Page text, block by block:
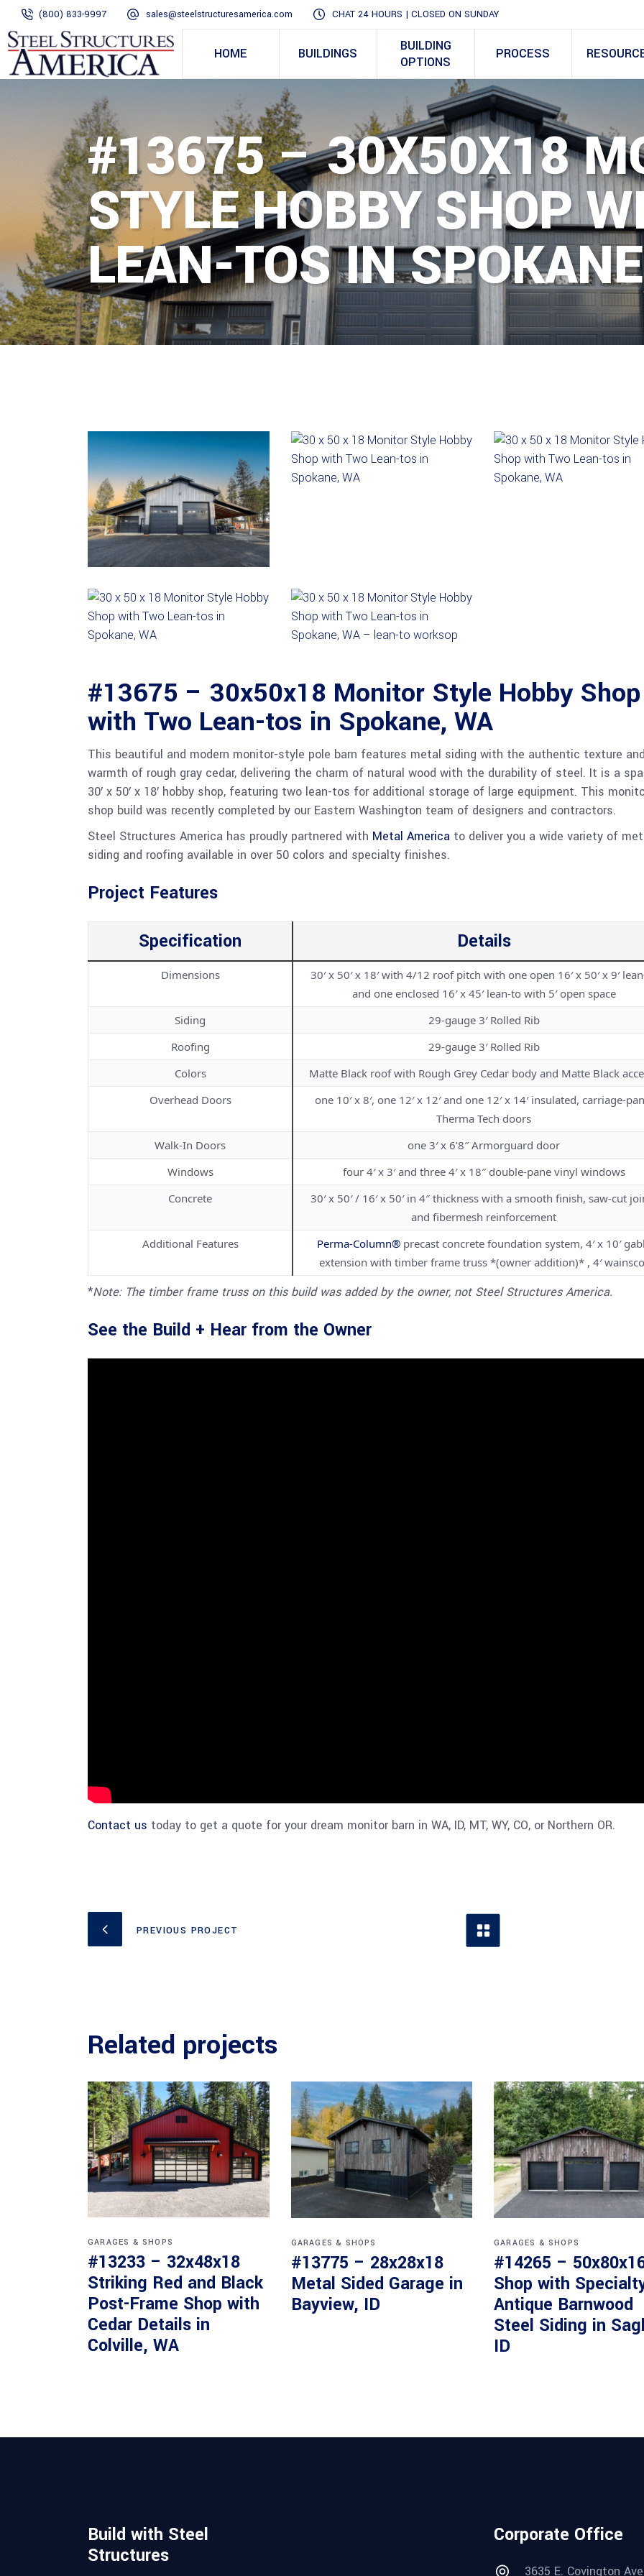
(800) 833-9997 sales@steelstructuresamerica.com CHAT 24 HOURS | CLOSED ON SUNDAY
HOME BUILDINGS
BUILDING
OPTIONS
PROCESS
#13675 – 30X50X18
STYLE HOBBY SHOP
LEAN-TOS IN
#13675 – 30x50x18 Monitor Style Hobby Shop
with Two Lean-tos in Spokane, WA
This beautiful and modern monitor-style pole barn features metal siding with the authentic texture and
warmth of rough gray cedar, delivering the charm of natural wood with the durability of steel. It is a
30′ x 50′ x 18′ hobby shop, featuring two lean-tos for additional storage of large equipment. This
shop build was recently completed by our Eastern Washington team of designers and contractors.
Steel Structures America has proudly partnered with Metal America to deliver you a wide variety of
siding and roofing available in over 50 colors and specialty finishes.
Project Features
Specification Details
Dimensions
30′ x 50′ x 18′ with 4/12 roof pitch with one open 16′ x 50′ x 9′
and one enclosed 16′ x 45′ lean-to with 5′ open space
Siding
29-gauge 3′ Rolled Rib
Roofing
29-gauge 3′ Rolled Rib
Colors
Matte Black roof with Rough Grey Cedar body and Matte Black
Overhead Doors
one 10′ x 8′, one 12′ x 12′ and one 12′ x 14′ insulated, carriage-
Therma Tech doors
Walk-In Doors
one 3′ x 6’8″ Armorguard door
Windows
four 4′ x 3′ and three 4′ x 18″ double-pane vinyl windows
Concrete
30′ x 50′ / 16′ x 50′ in 4″ thickness with a smooth finish, saw-cut
and fibermesh reinforcement
Additional Features
Perma-Column®precast concrete foundation system, 4′ x 10′
extension with timber frame truss *(owner addition)* , 4′
*Note: The timber frame truss on this build was added by the owner, not Steel Structures America.
See the Build + Hear from the Owner
Contact us today to get a quote for your dream monitor barn in WA, ID, MT, WY, CO, or Northern OR.
PREVIOUS PROJECT
Related projects
GARAGES & SHOPS
#13233 – 32x48x18
Striking Red and Black
Post-Frame Shop with
Cedar Details in
Colville, WA
GARAGES & SHOPS
#13775 – 28x28x18
Metal Sided Garage in
Bayview, ID
GARAGES & SHOPS
#14265 –
Shop with
Antique Barnwood
Steel Siding in
ID
Build with Steel
Structures
Corporate Office
3635 E. Covington